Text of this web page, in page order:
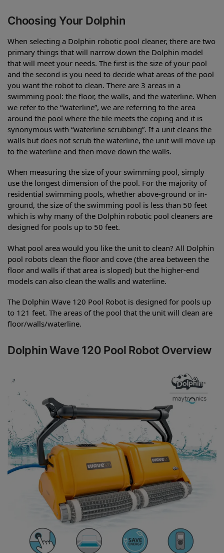
Choosing Your Dolphin
When selecting a Dolphin robotic pool cleaner, there are two
primary things that will narrow down the Dolphin model
that will meet your needs. The first is the size of your pool
and the second is you need to decide what areas of the pool
you want the robot to clean. There are 3 areas in a
swimming pool: the floor, the walls, and the waterline. When
we refer to the “waterline”, we are referring to the area
around the pool where the tile meets the coping and it is
synonymous with “waterline scrubbing”. If a unit cleans the
walls but does not scrub the waterline, the unit will move up
to the waterline and then move down the walls.
When measuring the size of your swimming pool, simply
use the longest dimension of the pool. For the majority of
residential swimming pools, whether above-ground or in-
ground, the size of the swimming pool is less than 50 feet
which is why many of the Dolphin robotic pool cleaners are
designed for pools up to 50 feet.
What pool area would you like the unit to clean? All Dolphin
pool robots clean the floor and cove (the area between the
floor and walls if that area is sloped) but the higher-end
models can also clean the walls and waterline.
The Dolphin Wave 120 Pool Robot is designed for pools up
to 121 feet. The areas of the pool that the unit will clean are
floor/walls/waterline.
Dolphin Wave 120 Pool Robot Overview